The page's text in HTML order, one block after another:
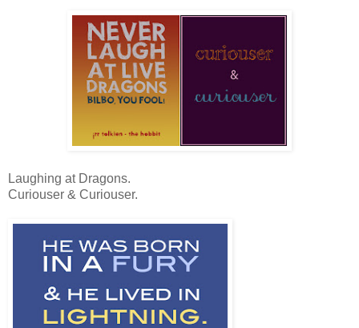
Laughing at Dragons.
Curiouser & Curiouser.